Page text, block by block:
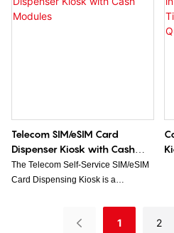
government, and hospitals. By
allowing customers to easily verify
Telecom SIM/eSIM Card
Dispenser Kiosk with Cash
Modules
The Telecom Self-Service SIM/eSIM
Card Dispensing Kiosk is a
that allows customers to purchase
and activate SIM/eSIM cards without
1 2